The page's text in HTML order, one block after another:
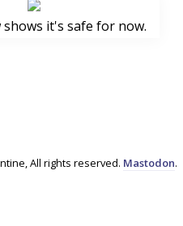
shows it's safe for now.
All rights reserved. Mastodon.